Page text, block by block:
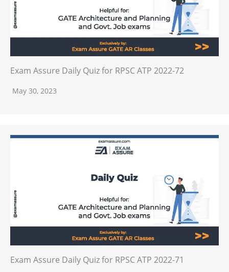
Exam Assure Daily Quiz for RPSC ATP 2022-72
May 30, 2023
Exam Assure Daily Quiz for RPSC ATP 2022-71